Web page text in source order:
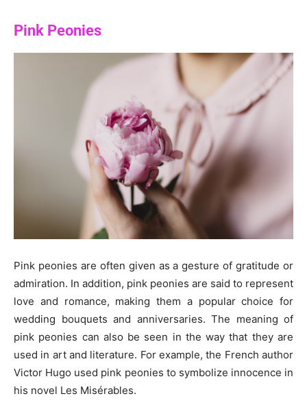
Pink Peonies
Pink peonies are often given as a gesture of gratitude or
admiration. In addition, pink peonies are said to represent
love and romance, making them a popular choice for
wedding bouquets and anniversaries. The meaning of
pink peonies can also be seen in the way that they are
used in art and literature. For example, the French author
Victor Hugo used pink peonies to symbolize innocence in
his novel Les Misérables.